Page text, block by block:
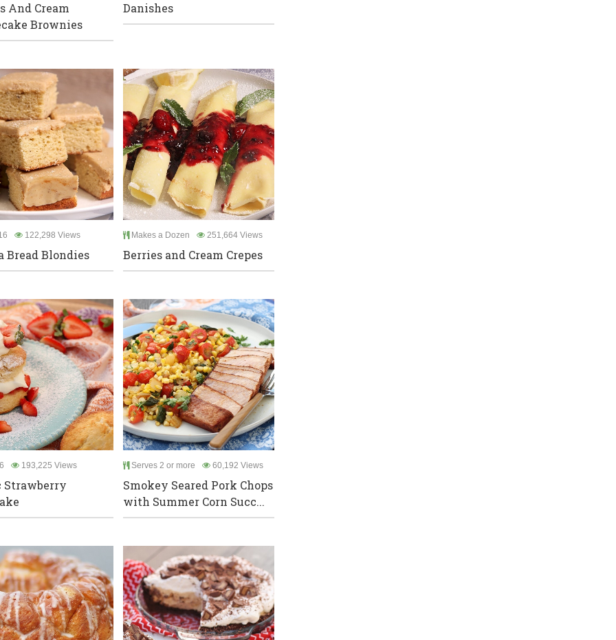
And Cream
Brownies
Danishes
122,298 Views
Bread Blondies
Makes a Dozen 251,664 Views
Berries and Cream Crepes
193,225 Views
Strawberry
Serves 2 or more 60,192 Views
Smokey Seared Pork Chops
with Summer Corn Succ...